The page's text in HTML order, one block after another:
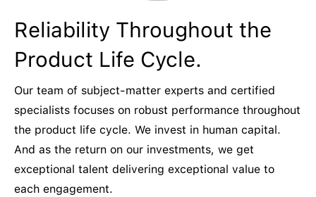
Reliability Throughout the
Product Life Cycle.
Our team of subject-matter experts and certified
specialists focuses on robust performance throughout
the product life cycle. We invest in human capital.
And as the return on our investments, we get
exceptional talent delivering exceptional value to
each engagement.